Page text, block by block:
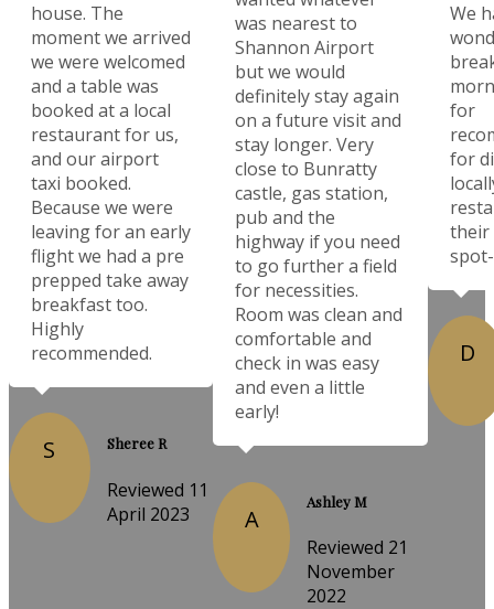
house. The
moment we arrived
we were welcomed
and a table was
booked at a local
restaurant for us,
and our airport
taxi booked.
Because we were
leaving for an early
flight we had a pre
prepped take away
breakfast too.
Highly
recommended.
S Sheree R
Reviewed 11
April 2023
was nearest to
Shannon Airport
but we would
definitely stay again
on a future visit and
stay longer. Very
close to Bunratty
castle, gas station,
pub and the
highway if you need
to go further a field
for necessities.
Room was clean and
comfortable and
check in was easy
and even a little
early!
A
Ashley M
Reviewed 21
November
2022
We
for
for
their
D